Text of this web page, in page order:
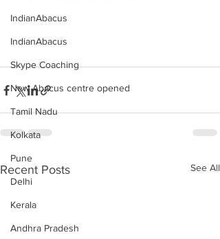
IndianAbacus
IndianAbacus
Skype Coaching
New Abacus centre opened
Tamil Nadu
Kolkata
Pune
Delhi
Kerala
Andhra Pradesh
Recent Posts See All